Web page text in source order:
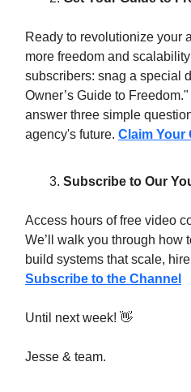
Ready to revolutionize your
more freedom and
subscribers: snag a special
Owner’s Guide to
answer three simple
agency's future. Claim Your
Subscribe to Our
Access hours of free video
We’ll walk you through how
build systems that scale,
Subscribe to the Channel
Until next week! 👋
Jesse & team.